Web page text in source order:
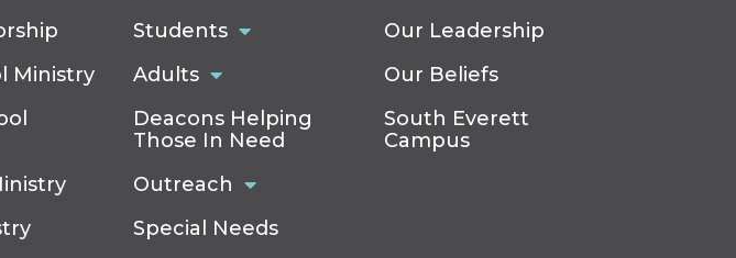
Ministry
Students
Adults
Deacons Helping
Those In Need
Outreach
Special Needs
Our Leadership
Our Beliefs
South Everett
Campus